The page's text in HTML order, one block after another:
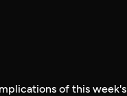
of this